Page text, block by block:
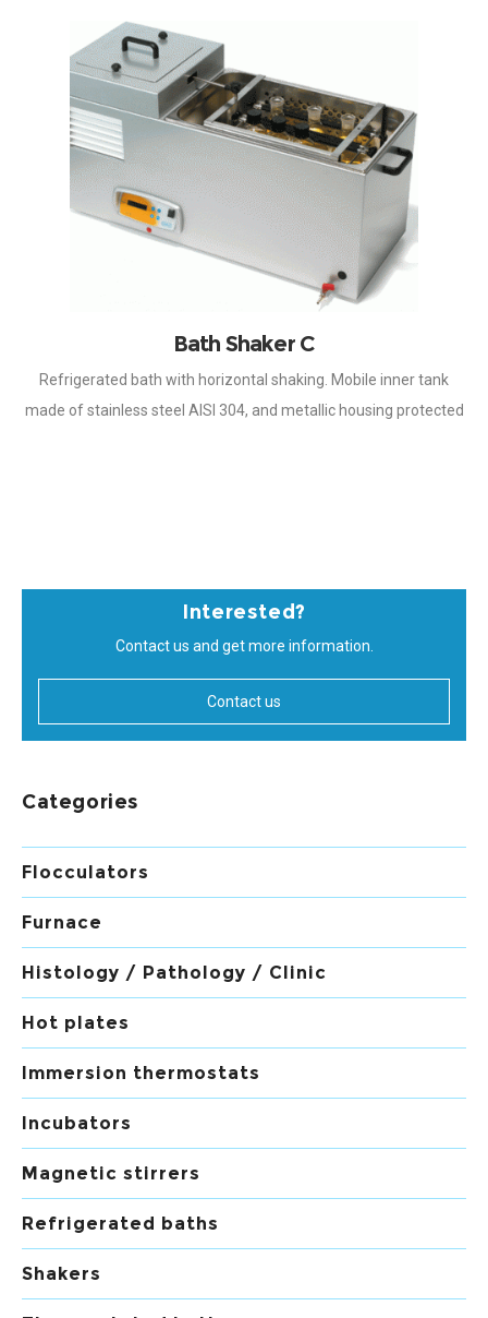
by microprocessor, by means
Bath Shaker C
Refrigerated bath with horizontal shaking. Mobile inner tank
made of stainless steel AISI 304, and metallic housing protected
Interested?
Contact us and get more information.
Contact us
Categories
Flocculators
Furnace
Histology / Pathology / Clinic
Hot plates
Immersion thermostats
Incubators
Magnetic stirrers
Refrigerated baths
Shakers